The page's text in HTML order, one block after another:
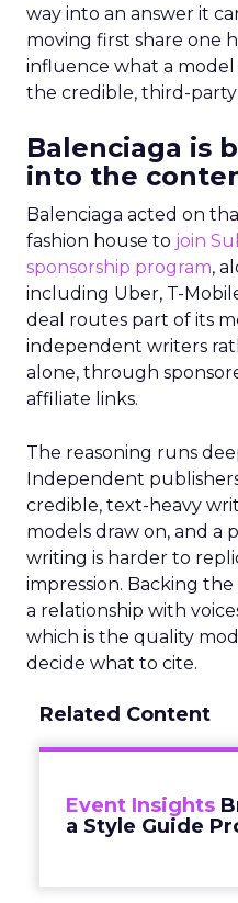
way into an answer it
moving first share one
influence what a model
the credible, third-
Balenciaga is
into the
Balenciaga acted on
fashion house to join
sponsorship program,
including Uber, T-
deal routes part of its
independent writers
alone, through
affiliate links.
The reasoning runs
Independent
credible, text-heavy
models draw on, and a
writing is harder to
impression. Backing
a relationship with
which is the quality
decide what to cite.
Related Content
Event Insights
a Style Guide